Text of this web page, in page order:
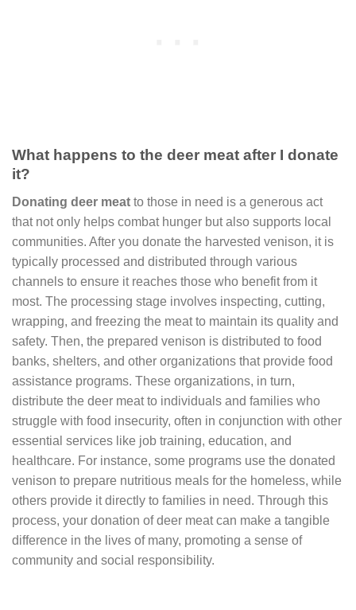
What happens to the deer meat after I donate
it?
Donating deer meat to those in need is a generous act
that not only helps combat hunger but also supports local
communities. After you donate the harvested venison, it is
typically processed and distributed through various
channels to ensure it reaches those who benefit from it
most. The processing stage involves inspecting, cutting,
wrapping, and freezing the meat to maintain its quality and
safety. Then, the prepared venison is distributed to food
banks, shelters, and other organizations that provide food
assistance programs. These organizations, in turn,
distribute the deer meat to individuals and families who
struggle with food insecurity, often in conjunction with other
essential services like job training, education, and
healthcare. For instance, some programs use the donated
venison to prepare nutritious meals for the homeless, while
others provide it directly to families in need. Through this
process, your donation of deer meat can make a tangible
difference in the lives of many, promoting a sense of
community and social responsibility.